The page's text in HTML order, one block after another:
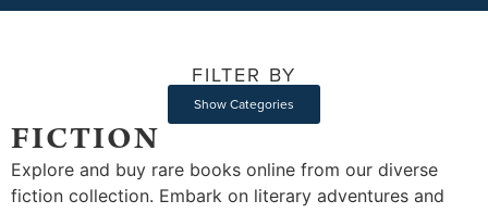
FILTER BY
Show Categories
FICTION
Explore and buy rare books online from our diverse
fiction collection. Embark on literary adventures and